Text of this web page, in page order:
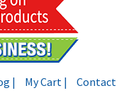
| My Cart | Contact